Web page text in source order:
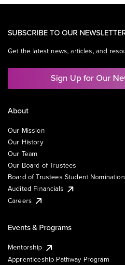
SUBSCRIBE TO OUR
Get the latest news, articles, and
Sign Up for Our
About
Our Mission
Our History
Our Team
Our Board of Trustees
Board of Trustees Student
Audited Financials
Careers
Events & Programs
Mentorship
Apprenticeship Pathway Program